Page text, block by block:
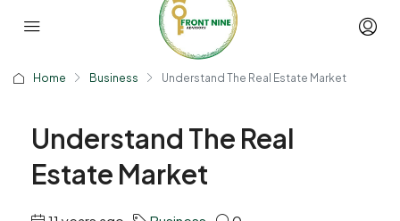
Home Business Understand The Real Estate Market
Understand The Real
Estate Market